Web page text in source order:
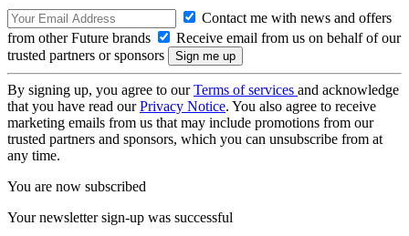
Contact me with news and offers
from other Future brands
Receive email from us on behalf of our
trusted partners or sponsors
By signing up, you agree to ourTerms of services and acknowledge
that you have read ourPrivacy Notice. You also agree to receive
marketing emails from us that may include promotions from our
trusted partners and sponsors, which you can unsubscribe from at
any time.
You are now subscribed
Your newsletter sign-up was successful